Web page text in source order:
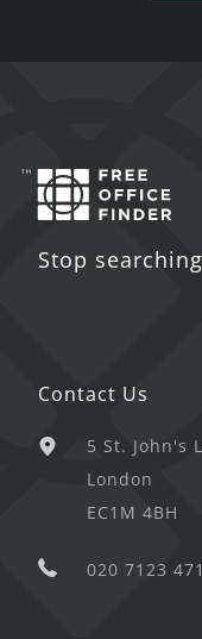
Stop
Contact Us
5 St. John's
London
EC1M 4BH
020 7123